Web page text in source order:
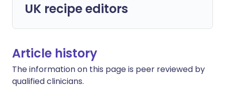
UK recipe editors
Article history
The information on this page is peer reviewed by
qualified clinicians.